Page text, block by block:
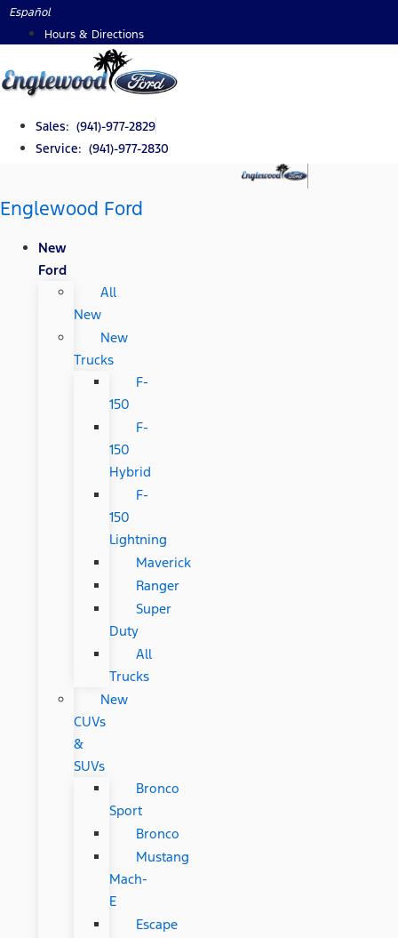
Skip
Español
Hours & Directions
Sales: (941)-977-2829
Service: (941)-977-2830
Englewood Ford
New
Ford
All
New
New
Trucks
F-
150
F-
150
Hybrid
F-
150
Lightning
Maverick
Ranger
Super
Duty
All
Trucks
New
CUVs
&
SUVs
Bronco
Sport
Bronco
Mustang
Mach-
E
Escape